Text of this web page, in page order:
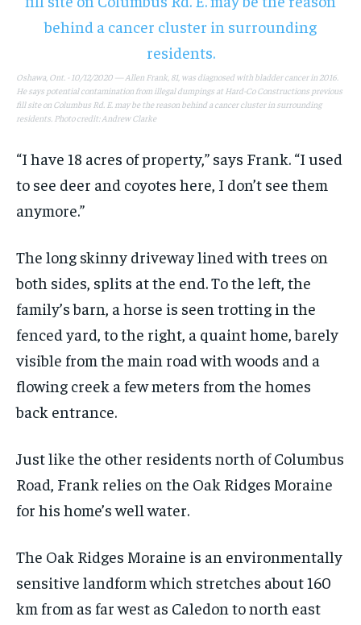
1-MONTH
$25 / month
By agreeing to this tier, you are billed every month after
the first one until you opt out of the monthly
subscription.
SUBSCRIBE
1-MONTH
$25 / month
By agreeing to this tier, you are billed every month after
the first one until you opt out of the monthly
subscription.
SUBSCRIBE
Oshawa, Ont. - 10/12/2020 — Allen Frank, 81, was diagnosed with bladder cancer in 2016.
He says potential contamination from illegal dumpings at Hard-Co Constructions previous
fill site on Columbus Rd. E. may be the reason behind a cancer cluster in surrounding
residents. Photo credit: Andrew Clarke
“I have 18 acres of property,” says Frank. “I used
to see deer and coyotes here, I don’t see them
anymore.”
The long skinny driveway lined with trees on
both sides, splits at the end. To the left, the
family’s barn, a horse is seen trotting in the
fenced yard, to the right, a quaint home, barely
visible from the main road with woods and a
flowing creek a few meters from the homes
back entrance.
Just like the other residents north of Columbus
Road, Frank relies on the Oak Ridges Moraine
for his home’s well water.
The Oak Ridges Moraine is an environmentally
sensitive landform which stretches about 160
km from as far west as Caledon to north east